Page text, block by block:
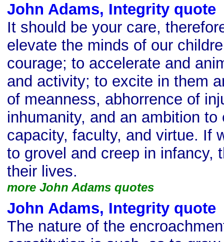
John Adams, Integrity quote
It should be your care,
elevate the minds of our
courage; to accelerate and
and activity; to excite in them
of meanness, abhorrence of
inhumanity, and an ambition
capacity, faculty, and virtue. If
to grovel and creep in infancy,
their lives.
more John Adams quotes
John Adams, Integrity quote
The nature of the